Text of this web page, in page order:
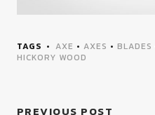
TAGS AXE • AXES • BLADES
HICKORY WOOD
PREVIOUS POST